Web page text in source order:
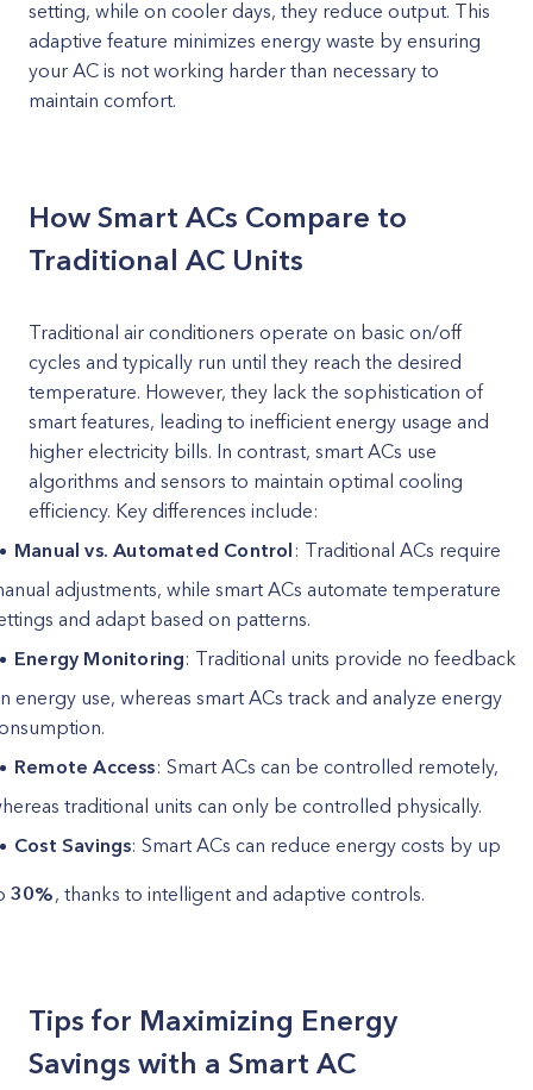
setting, while on cooler days, they reduce output. This
adaptive feature minimizes energy waste by ensuring
your AC is not working harder than necessary to
maintain comfort.
How Smart ACs Compare to
Traditional AC Units
Traditional air conditioners operate on basic on/off
cycles and typically run until they reach the desired
temperature. However, they lack the sophistication of
smart features, leading to inefficient energy usage and
higher electricity bills. In contrast, smart ACs use
algorithms and sensors to maintain optimal cooling
efficiency. Key differences include:
Manual vs. Automated Control : Traditional ACs require
adjustments, while smart ACs automate temperature
and adapt based on patterns.
Energy Monitoring: Traditional units provide no feedback
energy use, whereas smart ACs track and analyze energy
Remote Access: Smart ACs can be controlled remotely,
traditional units can only be controlled physically.
Cost Savings: Smart ACs can reduce energy costs by up
30%, thanks to intelligent and adaptive controls.
Tips for Maximizing Energy
Savings with a Smart AC